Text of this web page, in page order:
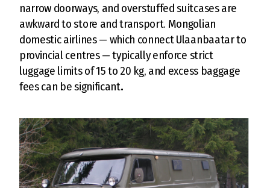
narrow doorways, and overstuffed suitcases are
awkward to store and transport. Mongolian
domestic airlines — which connect Ulaanbaatar to
provincial centres — typically enforce strict
luggage limits of 15 to 20 kg, and excess baggage
fees can be significant.